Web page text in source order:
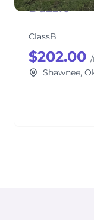
Dazzle
ClassB
$202.00
Shawnee,